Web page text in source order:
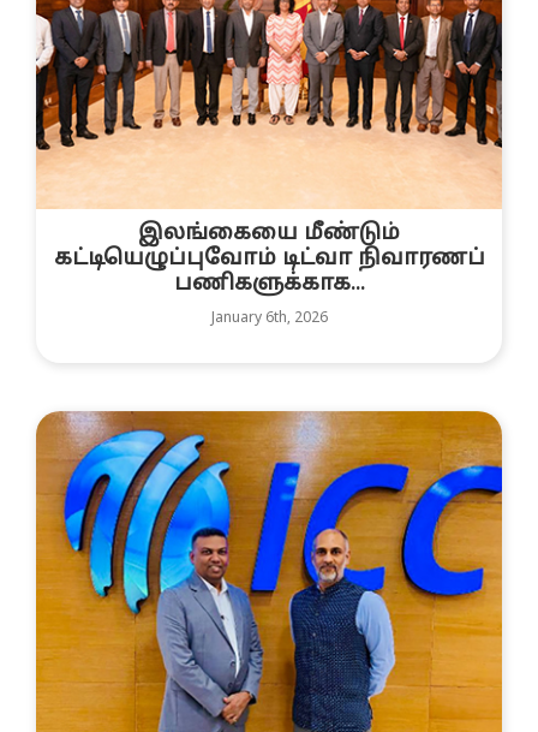
இலங்கையை மீண்டும்
கட்டியெழுப்புவோம் டிட்வா நிவாரணப்
பணிகளுக்காக...
January 6th, 2026